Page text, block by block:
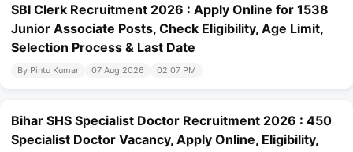
SBI Clerk Recruitment 2026 : Apply Online for 1538
Junior Associate Posts, Check Eligibility, Age Limit,
Selection Process & Last Date
By Pintu Kumar 07 Aug 2026 02:07 PM
Bihar SHS Specialist Doctor Recruitment 2026 : 450
Specialist Doctor Vacancy, Apply Online, Eligibility,